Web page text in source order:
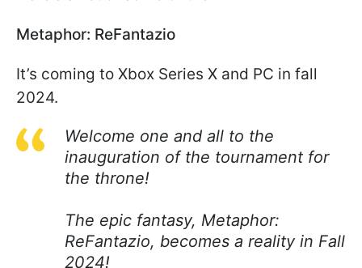
Metaphor: ReFantazio
It’s coming to Xbox Series X and PC in fall
2024.
Welcome one and all to the
inauguration of the tournament for
the throne!
The epic fantasy, Metaphor:
ReFantazio, becomes a reality in Fall
2024!